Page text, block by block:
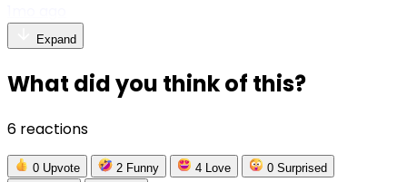
Expand
What did you think of this?
6 reactions
0 Upvote 2 Funny 4 Love 0 Surprised